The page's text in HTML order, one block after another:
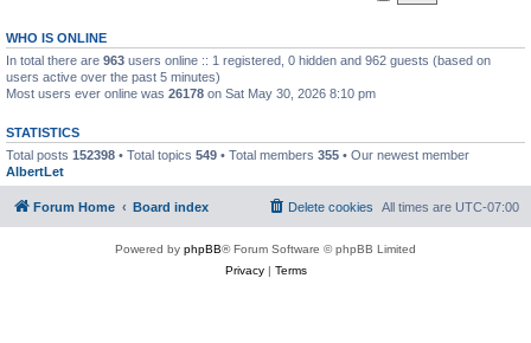
WHO IS ONLINE
In total there are 963 users online :: 1 registered, 0 hidden and 962 guests (based on
users active over the past 5 minutes)
Most users ever online was 26178 on Sat May 30, 2026 8:10 pm
STATISTICS
Total posts 152398 • Total topics 549 • Total members 355 • Our newest member
AlbertLet
Forum Home Board index All times are UTC-07:00
Delete cookies
Powered by phpBB® Forum Software © phpBB Limited
Privacy| Terms